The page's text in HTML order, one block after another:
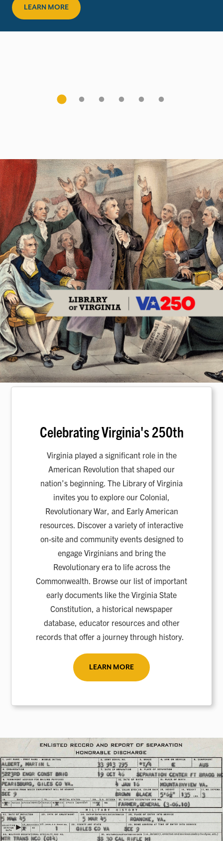
LEARN MORE
Celebrating Virginia's 250th
Virginia played a significant role in the
American Revolution that shaped our
nation’s beginning. The Library of Virginia
invites you to explore our Colonial,
Revolutionary War, and Early American
resources. Discover a variety of interactive
on-site and community events designed to
engage Virginians and bring the
Revolutionary era to life across the
Commonwealth. Browse our list of important
early documents like the Virginia State
Constitution, a historical newspaper
database, educator resources and other
records that offer a journey through history.
LEARN MORE